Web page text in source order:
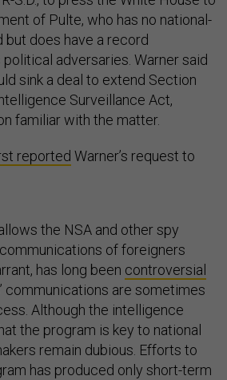
of Pulte, who has no national-
does have a record
political adversaries. Warner said
sink a deal to extend Section
Surveillance Act,
familiar with the matter.
reported Warner’s request to
the NSA and other spy
of foreigners
has long been controversial
communications are sometimes
Although the intelligence
the program is key to national
remain dubious. Efforts to
has produced only short-term